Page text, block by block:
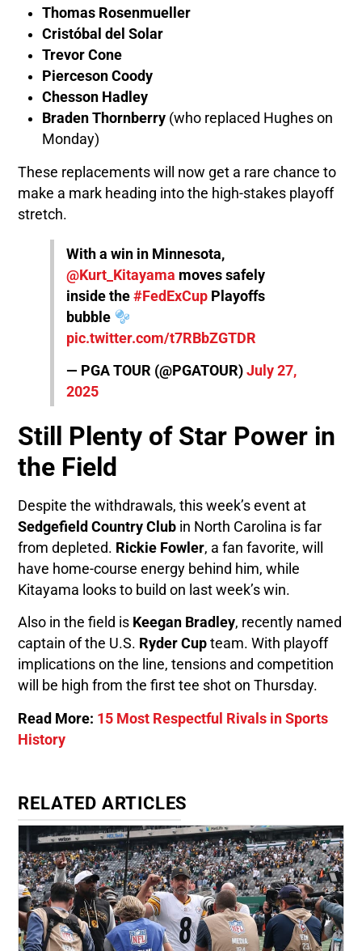
Thomas Rosenmueller
Cristóbal del Solar
Trevor Cone
Pierceson Coody
Chesson Hadley
Braden Thornberry (who replaced Hughes on
Monday)
These replacements will now get a rare chance to
make a mark heading into the high-stakes playoff
stretch.
With a win in Minnesota,
@Kurt_Kitayama moves safely
inside the#FedExCup Playoffs
bubble
pic.twitter.com/t7RBbZGTDR
— PGA TOUR (@PGATOUR)July 27,
2025
Still Plenty of Star Power in
the Field
Despite the withdrawals, this week’s event at
Sedgefield Country Club in North Carolina is far
from depleted. Rickie Fowler, a fan favorite, will
have home-course energy behind him, while
Kitayama looks to build on last week’s win.
Also in the field is Keegan Bradley, recently named
captain of the U.S. Ryder Cup team. With playoff
implications on the line, tensions and competition
will be high from the first tee shot on Thursday.
Read More: 15 Most Respectful Rivals in Sports
History
RELATED ARTICLES